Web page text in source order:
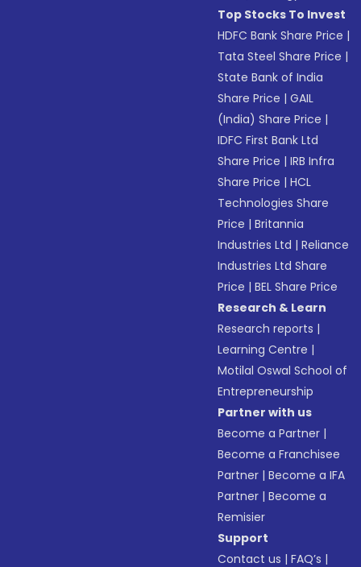
Top Stocks To Invest
HDFC Bank Share Price |
Tata Steel Share Price |
State Bank of India
Share Price |GAIL
(India) Share Price |
IDFC First Bank Ltd
Share Price |IRB Infra
Share Price |HCL
Technologies Share
Price |Britannia
Industries Ltd |Reliance
Industries Ltd Share
Price |BEL Share Price
Research & Learn
Research reports |
Learning Centre |
Motilal Oswal School of
Entrepreneurship
Partner with us
Become a Partner |
Become a Franchisee
Partner |Become a IFA
Partner |Become a
Remisier
Support
Contact us |FAQ’s |